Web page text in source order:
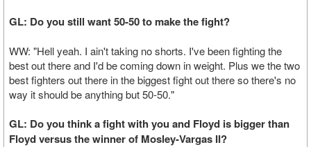
GL: Do you still want 50-50 to make the fight?
WW: "Hell yeah. I ain't taking no shorts. I've been fighting the
best out there and I'd be coming down in weight. Plus we the two
best fighters out there in the biggest fight out there so there's no
way it should be anything but 50-50."
GL: Do you think a fight with you and Floyd is bigger than
Floyd versus the winner of Mosley-Vargas II?